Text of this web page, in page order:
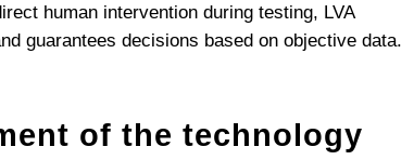
human intervention during testing, LVA
guarantees decisions based on objective data.
of the technology